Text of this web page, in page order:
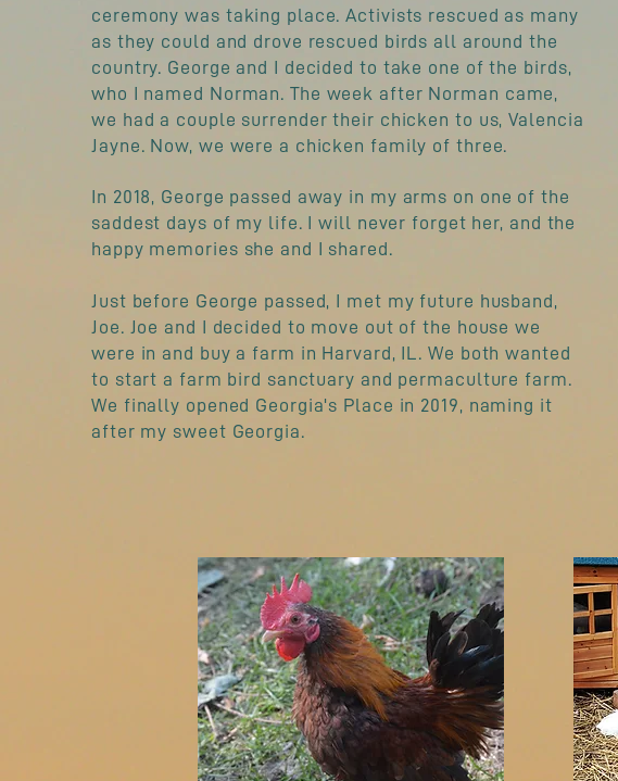
ceremony was taking place. Activists rescued as many
as they could and drove rescued birds all around the
country. George and I decided to take one of the birds,
who I named Norman. The week after Norman came,
we had a couple surrender their chicken to us, Valencia
Jayne. Now, we were a chicken family of three.
In 2018, George passed away in my arms on one of the
saddest days of my life. I will never forget her, and the
happy memories she and I shared.
Just before George passed, I met my future husband,
Joe. Joe and I decided to move out of the house we
were in and buy a farm in Harvard, IL. We both wanted
to start a farm bird sanctuary and permaculture farm.
We finally opened Georgia's Place in 2019, naming it
after my sweet Georgia.